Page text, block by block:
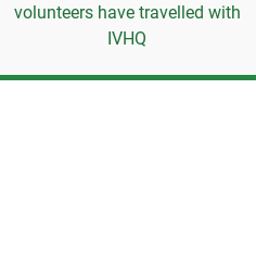
volunteers have travelled with
IVHQ